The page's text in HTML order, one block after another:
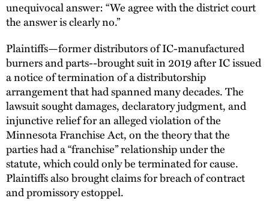
unequivocal answer: “We agree with the district court
the answer is clearly no.”
Plaintiffs—former distributors of IC-manufactured
burners and parts--brought suit in 2019 after IC issued
a notice of termination of a distributorship
arrangement that had spanned many decades. The
lawsuit sought damages, declaratory judgment, and
injunctive relief for an alleged violation of the
Minnesota Franchise Act, on the theory that the
parties had a “franchise” relationship under the
statute, which could only be terminated for cause.
Plaintiffs also brought claims for breach of contract
and promissory estoppel.